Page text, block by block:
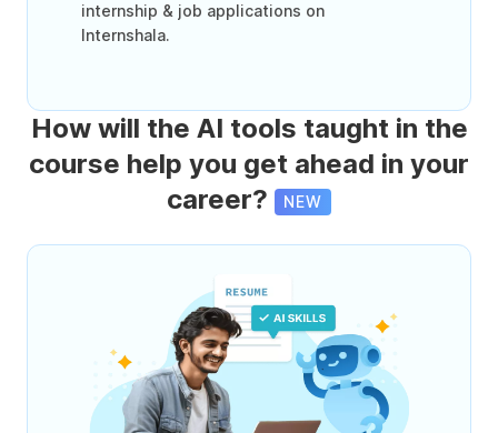
internship & job applications on
Internshala.
How will the AI tools taught in the
course help you get ahead in your
career?
NEW